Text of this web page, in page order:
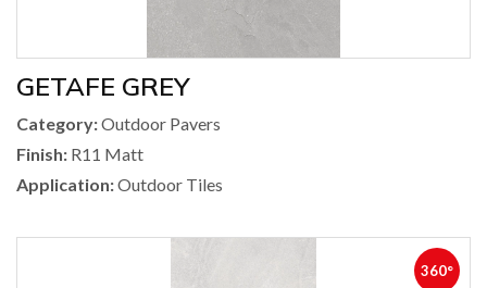
GETAFE GREY
Category:Outdoor Pavers
Finish: R11 Matt
Application:Outdoor Tiles
360°